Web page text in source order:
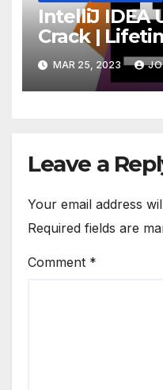
IntelliJ IDEA
Crack |
MAR 25, 2023
Leave a
Your email address
Required fields are
Comment *